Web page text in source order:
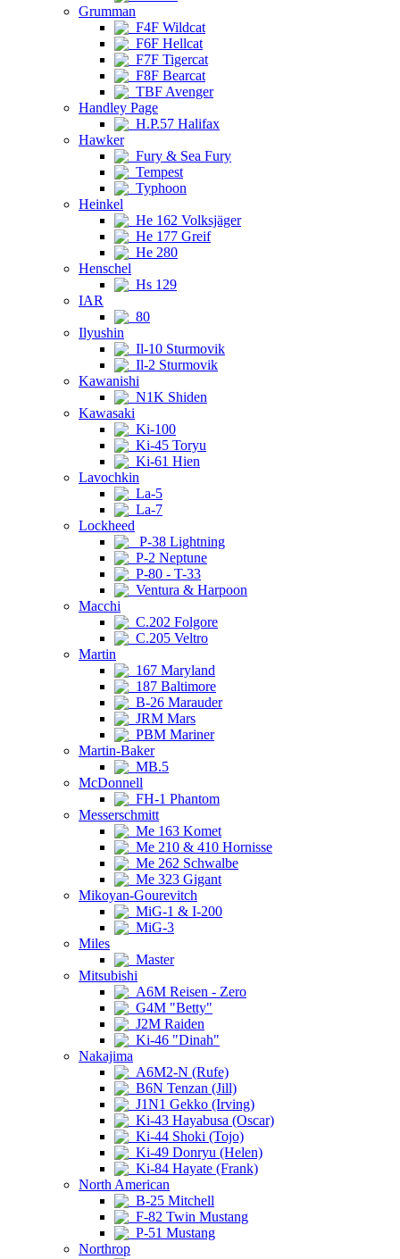
Grumman
F4F Wildcat
F6F Hellcat
F7F Tigercat
F8F Bearcat
TBF Avenger
Handley Page
H.P.57 Halifax
Hawker
Fury & Sea Fury
Tempest
Typhoon
Heinkel
He 162 Volksjäger
He 177 Greif
He 280
Henschel
Hs 129
IAR
80
Ilyushin
Il-10 Sturmovik
Il-2 Sturmovik
Kawanishi
N1K Shiden
Kawasaki
Ki-100
Ki-45 Toryu
Ki-61 Hien
Lavochkin
La-5
La-7
Lockheed
P-38 Lightning
P-2 Neptune
P-80 - T-33
Ventura & Harpoon
Macchi
C.202 Folgore
C.205 Veltro
Martin
167 Maryland
187 Baltimore
B-26 Marauder
JRM Mars
PBM Mariner
Martin-Baker
MB.5
McDonnell
FH-1 Phantom
Messerschmitt
Me 163 Komet
Me 210 & 410 Hornisse
Me 262 Schwalbe
Me 323 Gigant
Mikoyan-Gourevitch
MiG-1 & I-200
MiG-3
Miles
Master
Mitsubishi
A6M Reisen - Zero
G4M "Betty"
J2M Raiden
Ki-46 "Dinah"
Nakajima
A6M2-N (Rufe)
B6N Tenzan (Jill)
J1N1 Gekko (Irving)
Ki-43 Hayabusa (Oscar)
Ki-44 Shoki (Tojo)
Ki-49 Donryu (Helen)
Ki-84 Hayate (Frank)
North American
B-25 Mitchell
F-82 Twin Mustang
P-51 Mustang
Northrop